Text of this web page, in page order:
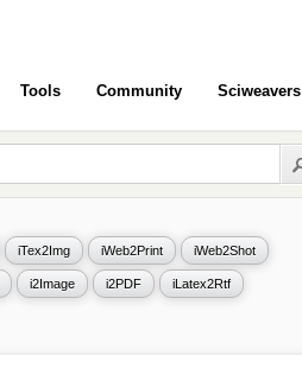
Tools Community Sciweavers
iTex2Img iWeb2Print iWeb2Shot
i2Image i2PDF iLatex2Rtf